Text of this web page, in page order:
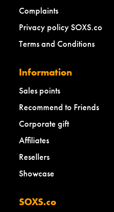
Complaints
Privacy policy SOXS.co
Terms and Conditions
Information
Sales points
Recommend to Friends
Corporate gift
Affiliates
Resellers
Showcase
SOXS.co